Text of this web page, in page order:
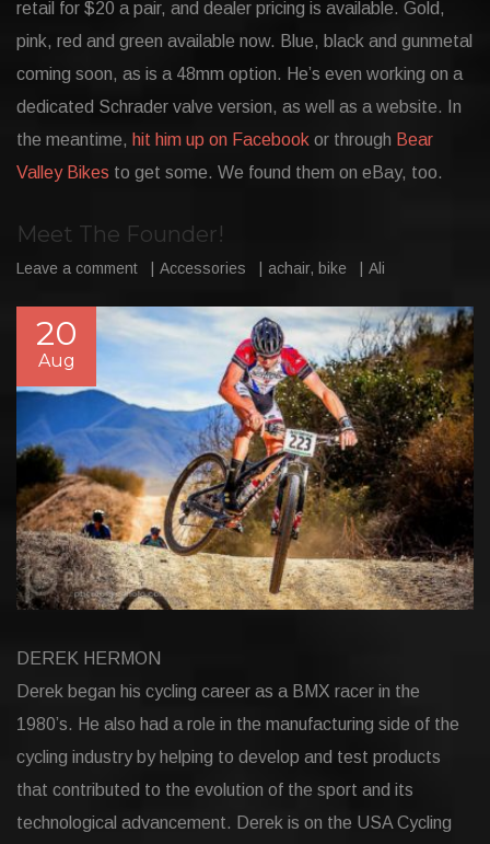
retail for $20 a pair, and dealer pricing is available. Gold,
pink, red and green available now. Blue, black and gunmetal
coming soon, as is a 48mm option. He’s even working on a
dedicated Schrader valve version, as well as a website. In
the meantime, hit him up on Facebook or through Bear
Valley Bikes to get some. We found them on eBay, too.
Meet The Founder!
Leave a comment Accessories achair, bike Ali
20
Aug
DEREK HERMON
Derek began his cycling career as a BMX racer in the
1980’s. He also had a role in the manufacturing side of the
cycling industry by helping to develop and test products
that contributed to the evolution of the sport and its
technological advancement. Derek is on the USA Cycling